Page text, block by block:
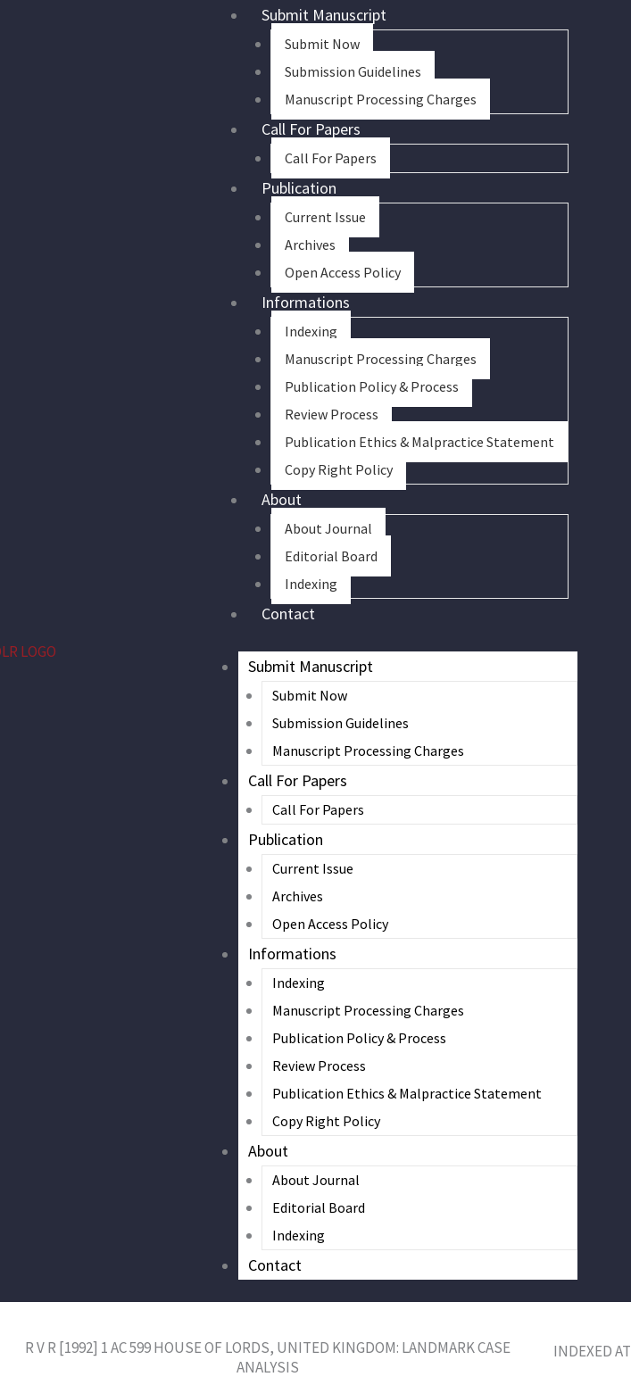
Submit Manuscript
Submit Now
Submission Guidelines
Manuscript Processing Charges
Call For Papers
Call For Papers
Publication
Current Issue
Archives
Open Access Policy
Informations
Indexing
Manuscript Processing Charges
Publication Policy & Process
Review Process
Publication Ethics & Malpractice Statement
Copy Right Policy
About
About Journal
Editorial Board
Indexing
Contact
Submit Manuscript
Submit Now
Submission Guidelines
Manuscript Processing Charges
Call For Papers
Call For Papers
Publication
Current Issue
Archives
Open Access Policy
Informations
Indexing
Manuscript Processing Charges
Publication Policy & Process
Review Process
Publication Ethics & Malpractice Statement
Copy Right Policy
About
About Journal
Editorial Board
Indexing
Contact
R V R [1992] 1 AC 599 HOUSE OF LORDS, UNITED KINGDOM: LANDMARK CASE
ANALYSIS
INDEXED AT